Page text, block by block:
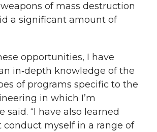
of mass destruction
a significant amount of
opportunities, I have
in‑depth knowledge of the
of programs specific to the
in which I’m
said. “I have also learned
conduct myself in a range of